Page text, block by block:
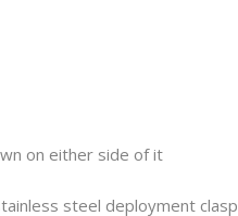
on either side of it
steel deployment clasp